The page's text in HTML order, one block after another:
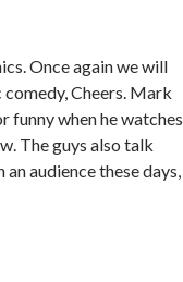
Once again we will
Cheers. Mark
funny when he watches
The guys also talk
audience these days,